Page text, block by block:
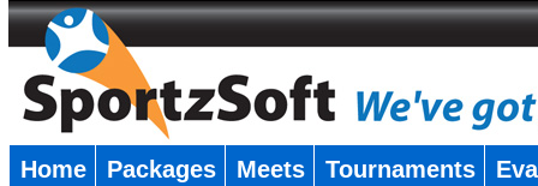
Home Packages Meets Tournaments